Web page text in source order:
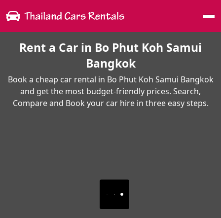
Rent a Car in Bo Phut Koh Samui
Bangkok
Book a cheap car rental in Bo Phut Koh Samui Bangkok
and get the most budget-friendly prices. Search,
Compare and Book your car hire in three easy steps.